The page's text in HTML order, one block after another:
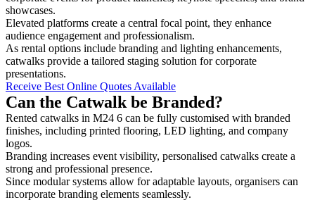
showcases.
Elevated platforms create a central focal point, they enhance
audience engagement and professionalism.
As rental options include branding and lighting enhancements,
catwalks provide a tailored staging solution for corporate
presentations.
Receive Best Online Quotes Available
Can the Catwalk be Branded?
Rented catwalks in M24 6 can be fully customised with branded
finishes, including printed flooring, LED lighting, and company
logos.
Branding increases event visibility, personalised catwalks create a
strong and professional presence.
Since modular systems allow for adaptable layouts, organisers can
incorporate branding elements seamlessly.